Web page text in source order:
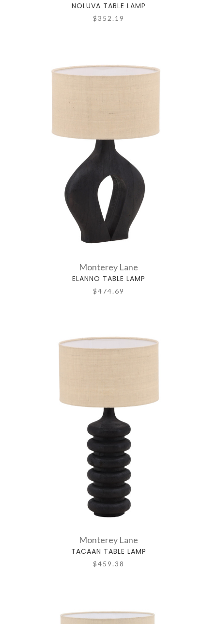
NOLUVA TABLE LAMP
$352.19
Monterey Lane
ELANNO TABLE LAMP
$474.69
Monterey Lane
TACAAN TABLE LAMP
$459.38